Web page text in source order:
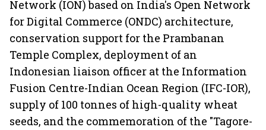
Network (ION) based on India's Open Network
for Digital Commerce (ONDC) architecture,
conservation support for the Prambanan
Temple Complex, deployment of an
Indonesian liaison officer at the Information
Fusion Centre-Indian Ocean Region (IFC-IOR),
supply of 100 tonnes of high-quality wheat
seeds, and the commemoration of the "Tagore-